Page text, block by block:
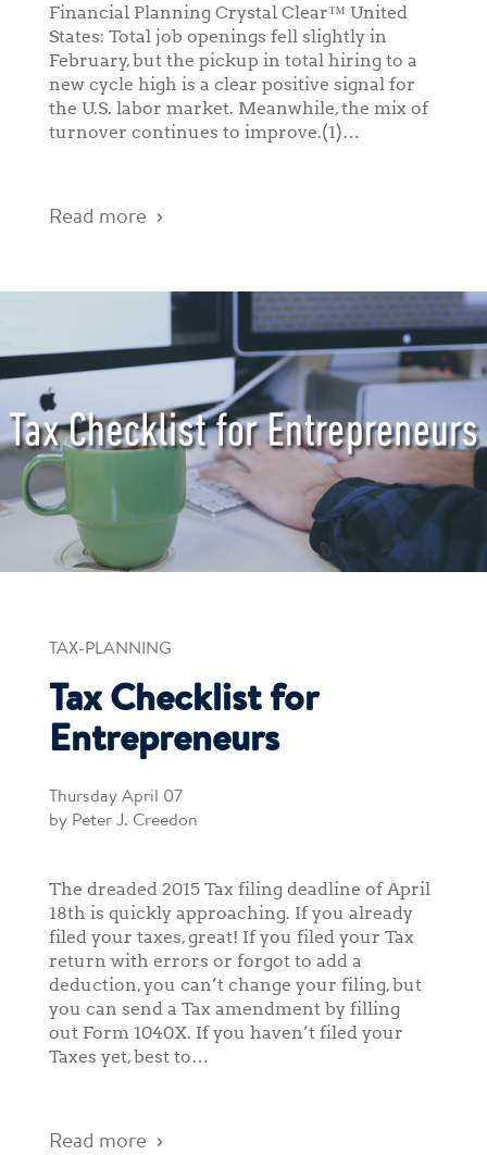
Financial Planning Crystal Clear™ United
States: Total job openings fell slightly in
February, but the pickup in total hiring to a
new cycle high is a clear positive signal for
the U.S. labor market. Meanwhile, the mix of
turnover continues to improve.(1)…
Read more
TAX-PLANNING
Tax Checklist for
Entrepreneurs
Thursday April 07
by Peter J. Creedon
The dreaded 2015 Tax filing deadline of April
18th is quickly approaching. If you already
filed your taxes, great! If you filed your Tax
return with errors or forgot to add a
deduction, you can’t change your filing, but
you can send a Tax amendment by filling
out Form 1040X. If you haven’t filed your
Taxes yet, best to…
Read more